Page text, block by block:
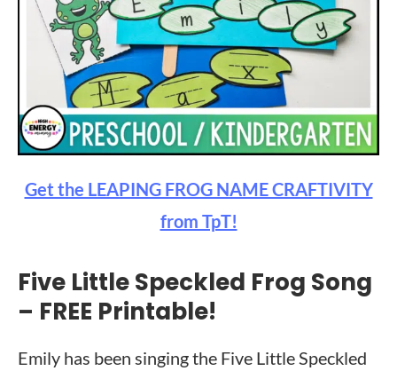
Get the LEAPING FROG NAME CRAFTIVITY
from TpT!
Five Little Speckled Frog Song
– FREE Printable!
Emily has been singing the Five Little Speckled